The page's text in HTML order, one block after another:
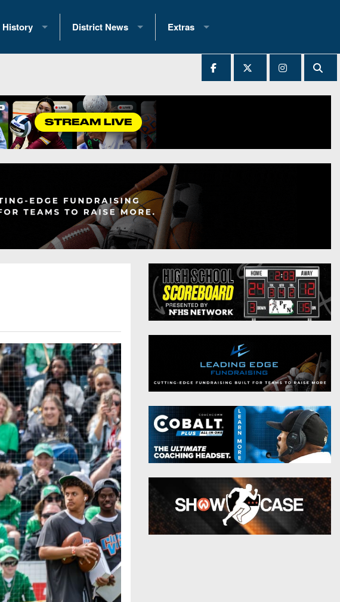
History
Past Champions
Great PA Teams
State Records
State Championship Records
Head Coach Wins (200+)
District News
District 1
District 3
District 4
District 5
District 7
District 8
District 12
Non-PIAA
8-Man
All-Stars
Girls Flag Football
Extras
2025 All-State Patch
Archives
All-Stars
Podcasts
Photo Gallery
Facebook
Twitter
Instagram